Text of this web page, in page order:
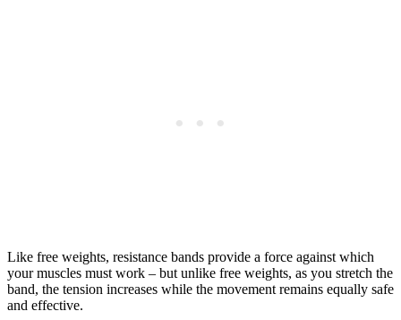
Like free weights, resistance bands provide a force against which
your muscles must work – but unlike free weights, as you stretch the
band, the tension increases while the movement remains equally safe
and effective.